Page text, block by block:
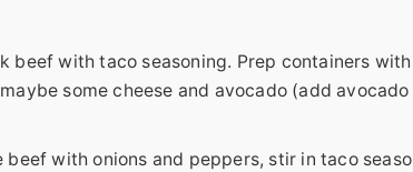
beef with taco seasoning. Prep containers
some cheese and avocado (add
beef with onions and peppers, stir in taco